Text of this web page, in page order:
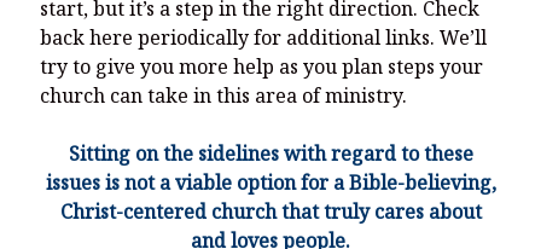
start, but it’s a step in the right direction. Check
back here periodically for additional links. We’ll
try to give you more help as you plan steps your
church can take in this area of ministry.
Sitting on the sidelines with regard to these
issues is not a viable option for a Bible-believing,
Christ-centered church that truly cares about
and loves people.